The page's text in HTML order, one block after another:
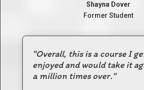
Shayna Dover
Former Student
"Overall, this is a course I
enjoyed and would take it
a million times over."